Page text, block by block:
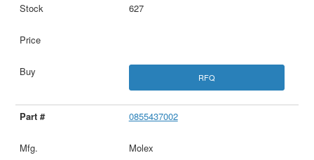
627
RFQ
0855437002
Molex